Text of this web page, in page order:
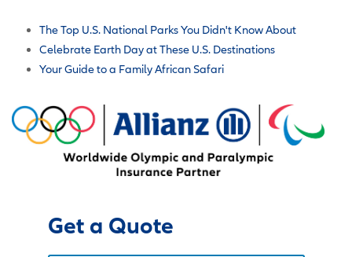
The Top U.S. National Parks You Didn't Know About
Celebrate Earth Day at These U.S. Destinations
Your Guide to a Family African Safari
Get a Quote